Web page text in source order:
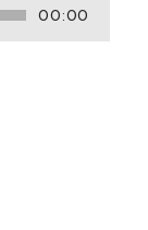
00:00